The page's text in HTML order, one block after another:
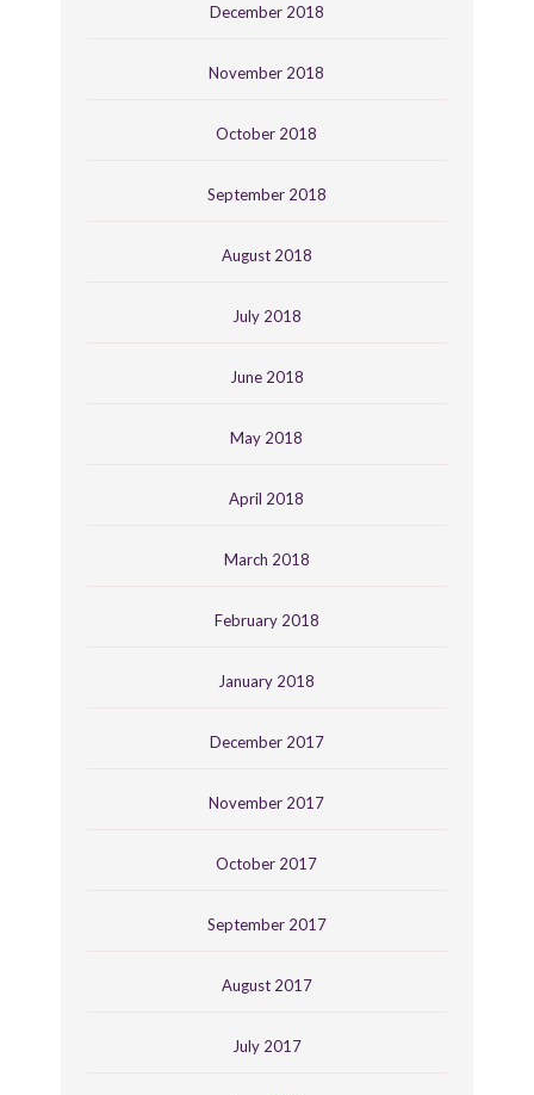
December 2018
November 2018
October 2018
September 2018
August 2018
July 2018
June 2018
May 2018
April 2018
March 2018
February 2018
January 2018
December 2017
November 2017
October 2017
September 2017
August 2017
July 2017